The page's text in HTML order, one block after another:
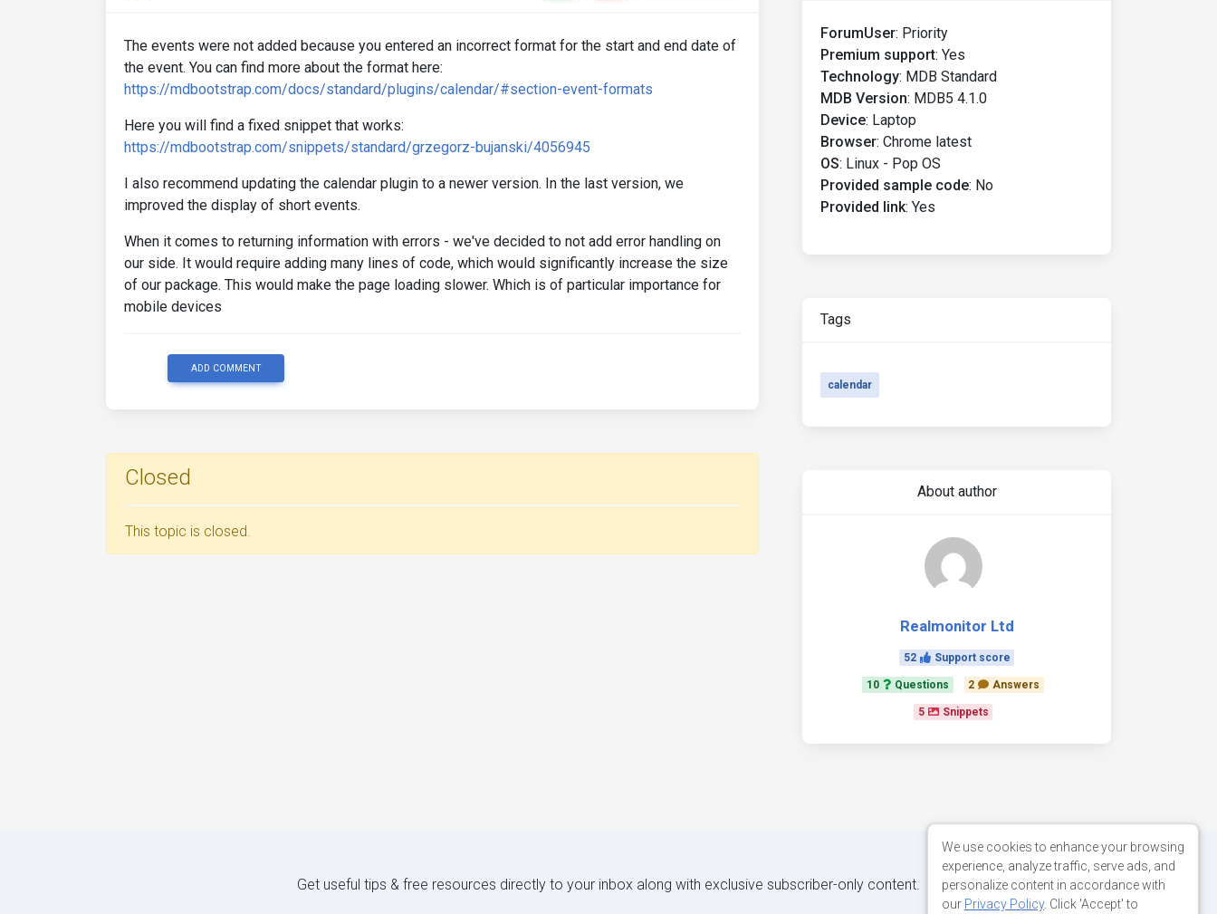
The events were not added because you entered an incorrect format for the start and end date of
the event. You can find more about the format here:
https://mdbootstrap.com/docs/standard/plugins/calendar/#section-event-formats
Here you will find a fixed snippet that works:
https://mdbootstrap.com/snippets/standard/grzegorz-bujanski/4056945
I also recommend updating the calendar plugin to a newer version. In the last version, we
improved the display of short events.
When it comes to returning information with errors - we've decided to not add error handling on
our side. It would require adding many lines of code, which would significantly increase the size
of our package. This would make the page loading slower. Which is of particular importance for
mobile devices
ADD COMMENT
Closed
This topic is closed.
ForumUser: Priority
Premium support: Yes
Technology: MDB Standard
MDB Version: MDB5 4.1.0
Device: Laptop
Browser: Chrome latest
OS: Linux - Pop OS
Provided sample code: No
Provided link: Yes
Tags
calendar
About author
Realmonitor Ltd
52 Support score
10 Questions 2 Answers
5 Snippets
Get useful tips & free resources directly to your inbox along with exclusive subscriber-only content.
We use cookies to enhance your browsing
experience, analyze traffic, serve ads, and
personalize content in accordance with
our Privacy Policy. Click 'Accept' to